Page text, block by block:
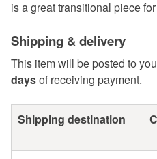
is a great transitional piece
Shipping & delivery
This item will be posted to
daysof receiving payment.
Shipping destination